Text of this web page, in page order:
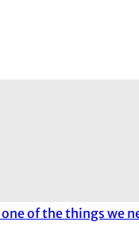
of the things we